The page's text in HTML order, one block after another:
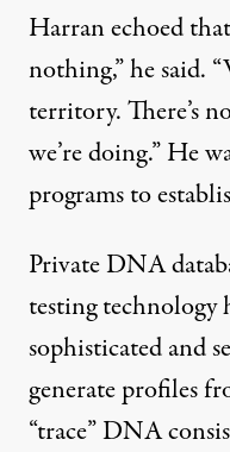
Harran echoed
nothing,” he said.
territory. There’s
we’re doing.” He
programs to
Private DNA
testing technology
sophisticated and
generate profiles
“trace” DNA